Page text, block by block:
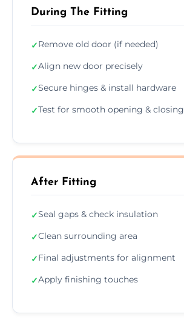
During The Fitting
✓Remove old door (if needed)
✓Align new door precisely
✓Secure hinges & install hardware
✓Test for smooth opening & closing
After Fitting
✓Seal gaps & check insulation
✓Clean surrounding area
✓Final adjustments for alignment
✓Apply finishing touches